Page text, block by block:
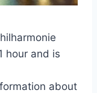
hour and is
about